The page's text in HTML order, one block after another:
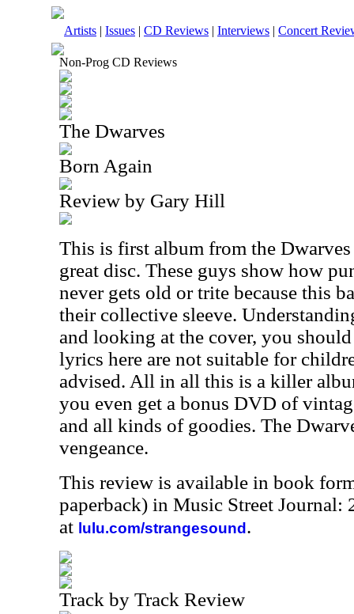
Artists | Issues | CD Reviews | Interviews | Concert
Non-Prog CD Reviews
The Dwarves
Born Again
Review by Gary Hill
This is first album from the Dwarves
great disc. These guys show how
never gets old or trite because this
their collective sleeve.
and looking at the cover, you
lyrics here are not suitable for
advised. All in all this is a killer
you even get a bonus DVD of
and all kinds of goodies. The
vengeance.
This review is available in book
paperback) in Music Street Journal:
at lulu.com/strangesound .
Track by Track Review